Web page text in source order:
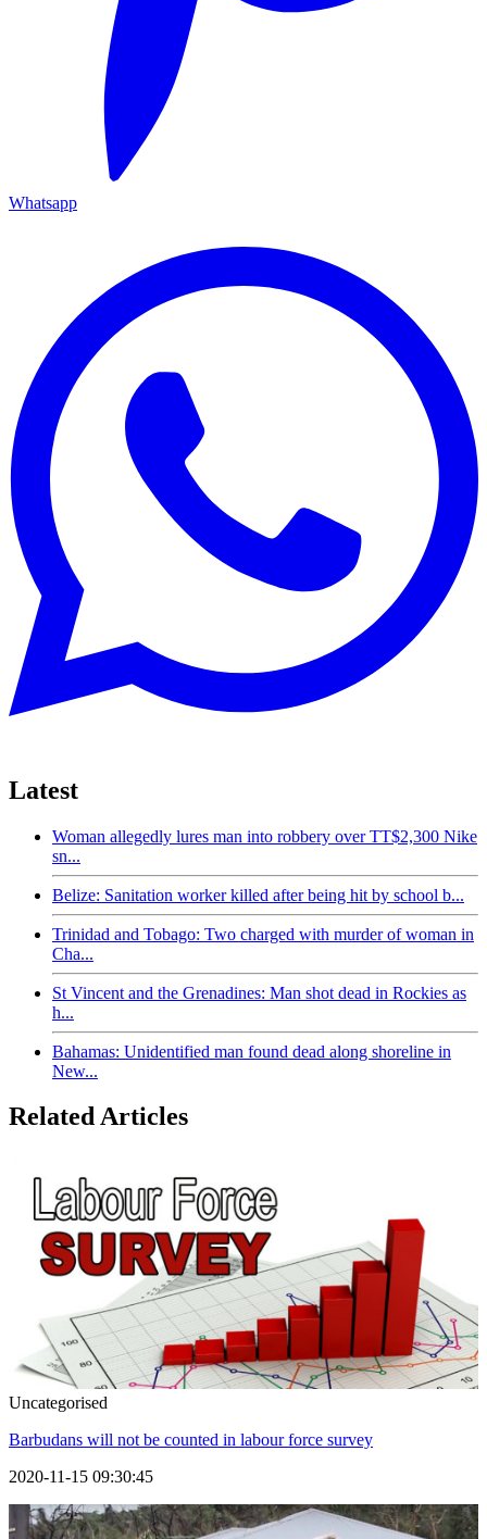
Whatsapp
Latest
Woman allegedly lures man into robbery over TT$2,300 Nike
sn...
Belize: Sanitation worker killed after being hit by school b...
Trinidad and Tobago: Two charged with murder of woman in
Cha...
St Vincent and the Grenadines: Man shot dead in Rockies as
h...
Bahamas: Unidentified man found dead along shoreline in
New...
Related Articles
Uncategorised
Barbudans will not be counted in labour force survey
2020-11-15 09:30:45